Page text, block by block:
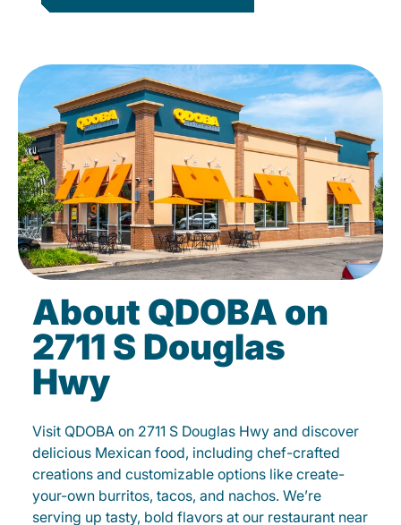
About QDOBA on
2711 S Douglas
Hwy
Visit QDOBA on 2711 S Douglas Hwy and discover
delicious Mexican food, including chef-crafted
creations and customizable options like create-
your-own burritos, tacos, and nachos. We’re
serving up tasty, bold flavors at our restaurant near